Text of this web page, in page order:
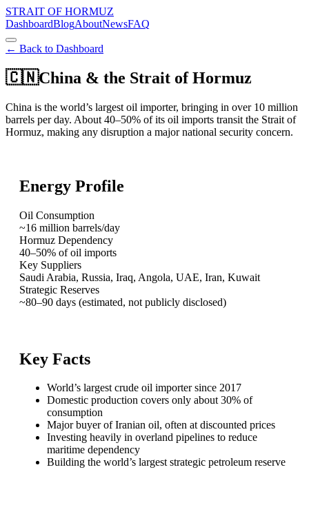
STRAIT OF HORMUZ
DashboardBlogAboutNewsFAQ
← Back to Dashboard
🇨🇳China & the Strait of Hormuz
China is the world’s largest oil importer, bringing in over 10 million
barrels per day. About 40–50% of its oil imports transit the Strait of
Hormuz, making any disruption a major national security concern.
Energy Profile
Oil Consumption
~16 million barrels/day
Hormuz Dependency
40–50% of oil imports
Key Suppliers
Saudi Arabia, Russia, Iraq, Angola, UAE, Iran, Kuwait
Strategic Reserves
~80–90 days (estimated, not publicly disclosed)
Key Facts
World’s largest crude oil importer since 2017
Domestic production covers only about 30% of
consumption
Major buyer of Iranian oil, often at discounted prices
Investing heavily in overland pipelines to reduce
maritime dependency
Building the world’s largest strategic petroleum reserve